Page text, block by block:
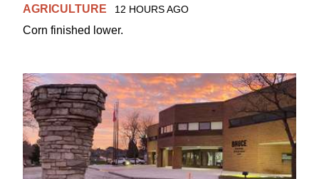
AGRICULTURE 12 HOURS AGO
Corn finished lower.